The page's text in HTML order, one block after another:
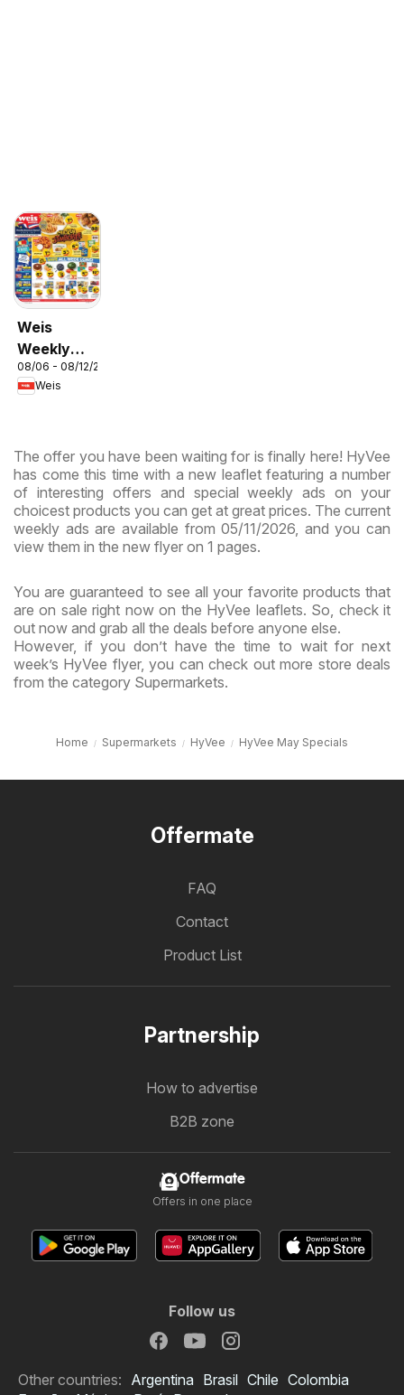
Weis
Weekly
Circular -
MD
08/06 - 08/12/2026
Weis
The offer you have been waiting for is finally here! HyVee
has come this time with a new leaflet featuring a number
of interesting offers and special weekly ads on your
choicest products you can get at great prices. The current
weekly ads are available from 05/11/2026, and you can
view them in the new flyer on 1 pages.
You are guaranteed to see all your favorite products that
are on sale right now on the HyVee leaflets. So, check it
out now and grab all the deals before anyone else.
However, if you don’t have the time to wait for next
week’s HyVee flyer, you can check out more store deals
from the category Supermarkets.
Home Supermarkets HyVee HyVee May Specials
Offermate
FAQ
Contact
Product List
Partnership
How to advertise
B2B zone
Offermate
Offers in one place
Follow us
Other countries: Argentina Brasil Chile Colombia